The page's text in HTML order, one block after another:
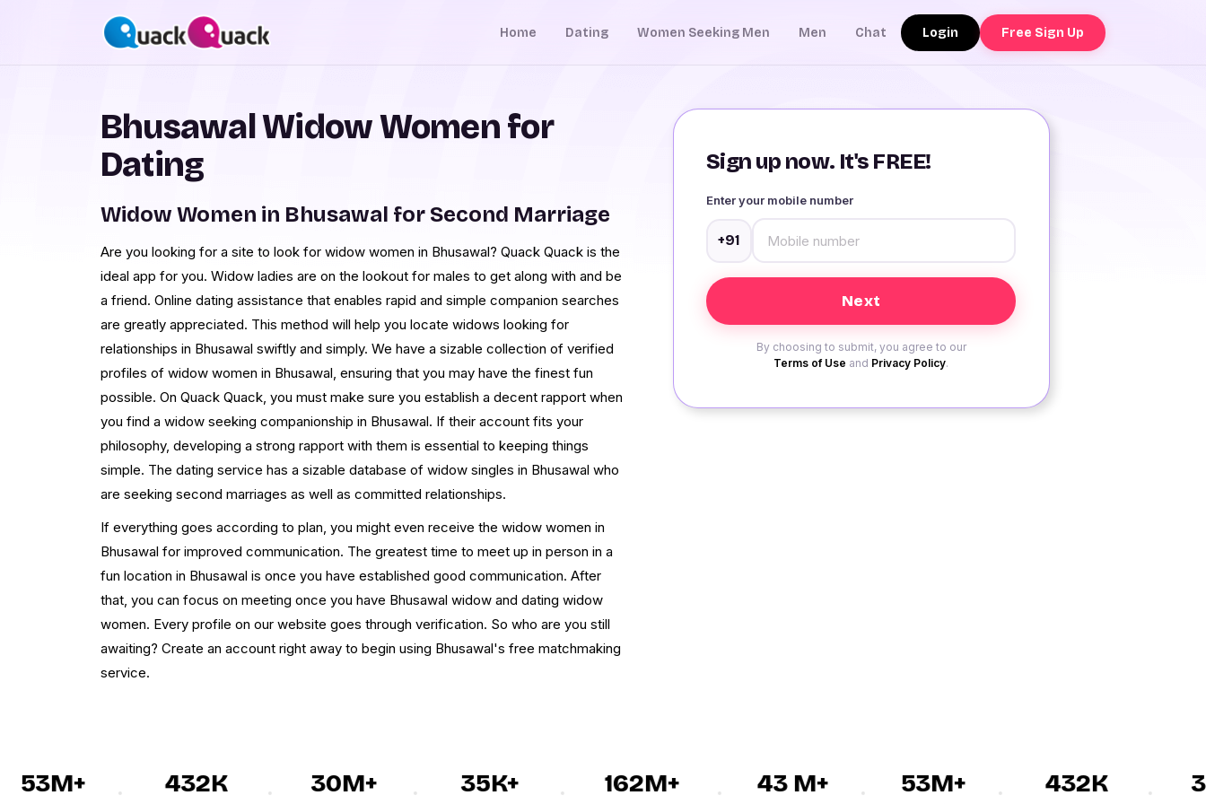
Home Dating Women Seeking Men Men Chat Login Free Sign Up
Sign up now. It's FREE!
Enter your mobile number
+91
By choosing to submit, you agree to our
Terms of Use and Privacy Policy.
Bhusawal Widow Women for
Dating
Widow Women in Bhusawal for Second Marriage
Are you looking for a site to look for widow women in Bhusawal? Quack Quack is the
ideal app for you. Widow ladies are on the lookout for males to get along with and be
a friend. Online dating assistance that enables rapid and simple companion searches
are greatly appreciated. This method will help you locate widows looking for
relationships in Bhusawal swiftly and simply. We have a sizable collection of verified
profiles of widow women in Bhusawal, ensuring that you may have the finest fun
possible. On Quack Quack, you must make sure you establish a decent rapport when
you find a widow seeking companionship in Bhusawal. If their account fits your
philosophy, developing a strong rapport with them is essential to keeping things
simple. The dating service has a sizable database of widow singles in Bhusawal who
are seeking second marriages as well as committed relationships.
If everything goes according to plan, you might even receive the widow women in
Bhusawal for improved communication. The greatest time to meet up in person in a
fun location in Bhusawal is once you have established good communication. After
that, you can focus on meeting once you have Bhusawal widow and dating widow
women. Every profile on our website goes through verification. So who are you still
awaiting? Create an account right away to begin using Bhusawal's free matchmaking
service.
432K 30M+ 35K+ 162M+ 43 M+ 53M+ 432K